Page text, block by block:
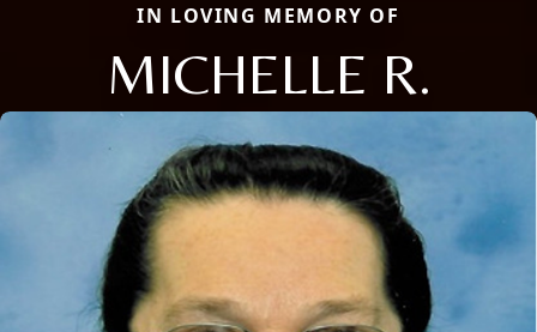
IN LOVING MEMORY OF
MICHELLE R.